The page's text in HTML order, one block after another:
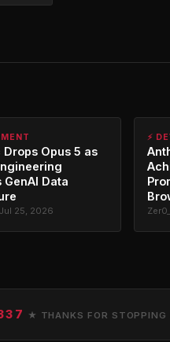
Opus 5 as
GenAI Data
25, 2026
⚡
★ THANKS FOR STOPPING